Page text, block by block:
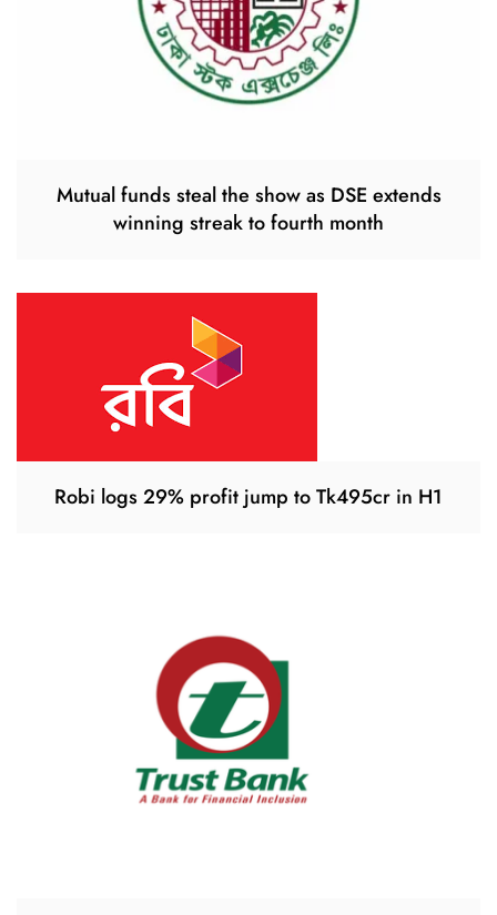
Mutual funds steal the show as DSE extends
winning streak to fourth month
Robi logs 29% profit jump to Tk495cr in H1